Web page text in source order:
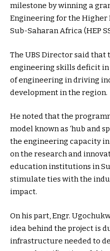
milestone by winning a
Engineering for the
Sub-Saharan Africa (HEP
The UBS Director said
engineering skills deficit in
of engineering in driving
development in the region.
He noted that the
model known as ‘hub and
the engineering capacity
on the research and
education institutions in
stimulate ties with the
impact.
On his part, Engr.
idea behind the project is
infrastructure needed to